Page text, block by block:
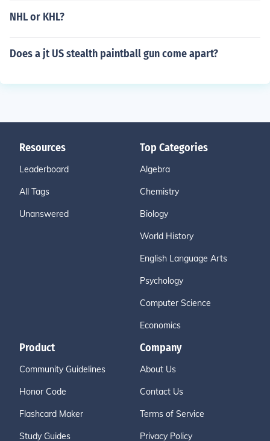
NHL or KHL?
Does a jt US stealth paintball gun come apart?
Resources
Leaderboard
All Tags
Unanswered
Top Categories
Algebra
Chemistry
Biology
World History
English Language Arts
Psychology
Computer Science
Economics
Product
Community Guidelines
Honor Code
Flashcard Maker
Study Guides
Company
About Us
Contact Us
Terms of Service
Privacy Policy